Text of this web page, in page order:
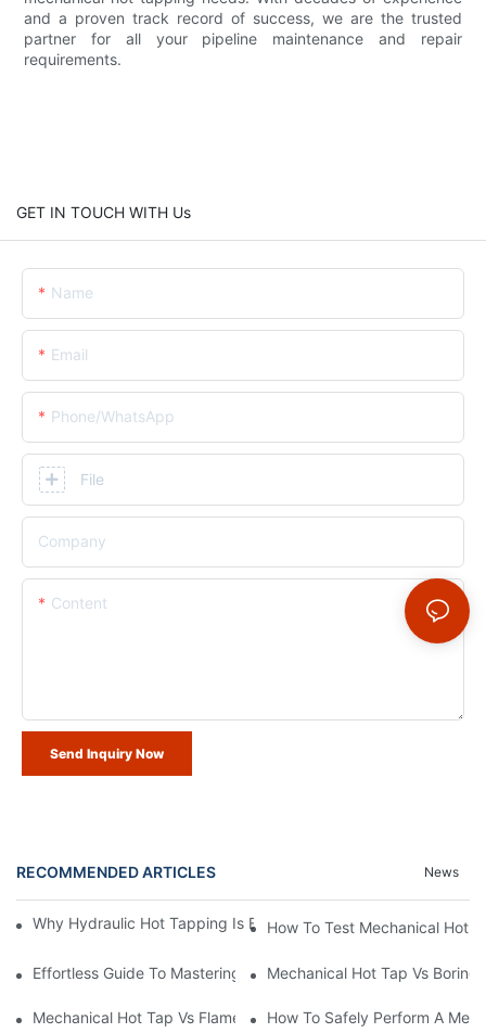
and a proven track record of success, we are the trusted
partner for all your pipeline maintenance and repair
requirements.
GET IN TOUCH WITH Us
Name
Email
Phone/whatsApp
File
Company
Content
Send Inquiry Now
RECOMMENDED ARTICLES News
Why Hydraulic Hot Tapping Is Essential For Pipeline
How To Test Mechanical Hot
Effortless Guide To Mastering Mechanical Hot Tap Working
Mechanical Hot Tap Vs Boring
Mechanical Hot Tap Vs Flame Cutting For Pressure Vessels
How To Safely Perform A